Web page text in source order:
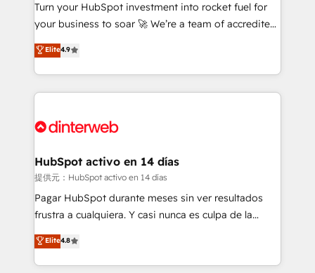
certified - the AI management standard • GuardHub:
our AI governance framework, built on ISO 42001
Ready for the next step? Click the 👈 '𝗖𝗼𝗻𝘁𝗮𝗰𝘁
𝗯𝘂𝘀𝗶𝗻𝗲𝘀𝘀' button to get in touch (𝘸𝘦'𝘳𝘦 𝘴𝘶𝘱𝘦𝘳
𝘳𝘦𝘴𝘱𝘰𝘯𝘴𝘪𝘷𝘦)
Turn your HubSpot investment into rocket fuel for
your business to soar 🚀 We’re a team of accredited
HubSpot experts ready to help you. We can
implement the platform into complex business
environments, optimise what you've got and make
sure you can actually use it, build your website in
for you and execute it on HubSpot. We are on the
framework, meaning we've been accredited by
HubSpot and vetted by the CCS, which means we
can support public sector companies as well the
other ones listed in our profile. Our services: -
build We can do lots of things. But everything we do
is there for you to: - Grow revenue, and run your
Elite4.9
HubSpot activo en 14 días
提供元：HubSpot activo en 14 días
Pagar HubSpot durante meses sin ver resultados
frustra a cualquiera. Y casi nunca es culpa de la
herramienta: es del enfoque con el que se
implementó. Trabajamos con un catálogo de +80
casos de uso: cada uno resuelve un problema
Elite4.8